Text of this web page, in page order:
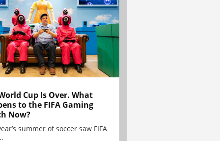
Cup Is Over. What
to the FIFA Gaming
Now?
summer of soccer saw FIFA